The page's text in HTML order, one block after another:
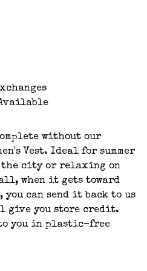
without our
Vest. Ideal for summer
city or relaxing on
when it gets toward
can send it back to us
give you store credit.
you in plastic-free